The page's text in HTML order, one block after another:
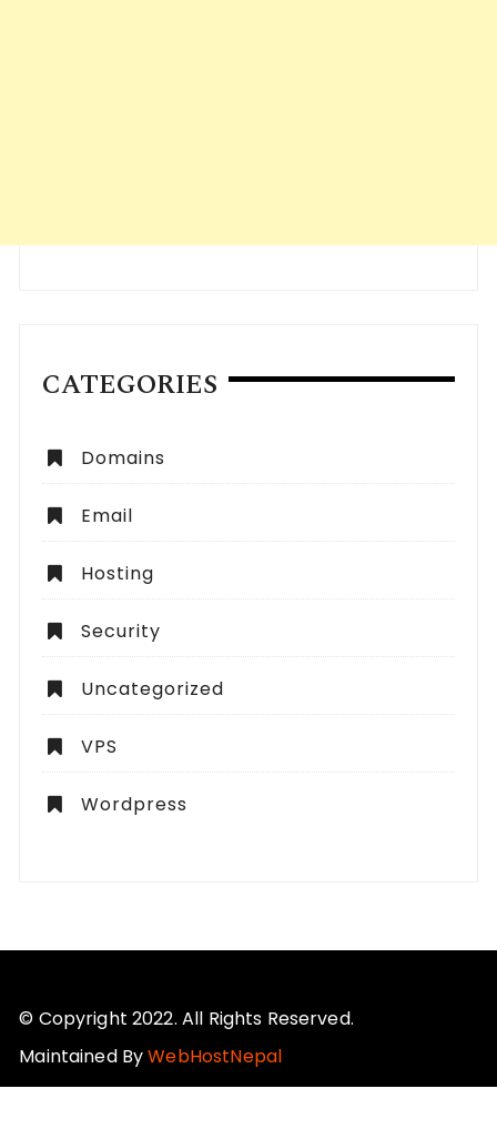
CATEGORIES
Domains
Email
Hosting
Security
Uncategorized
VPS
Wordpress
© Copyright 2022. All Rights Reserved.
Maintained ByWebHostNepal